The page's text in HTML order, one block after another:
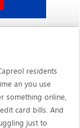
residents
an you use
something online,
card bills. And
just to